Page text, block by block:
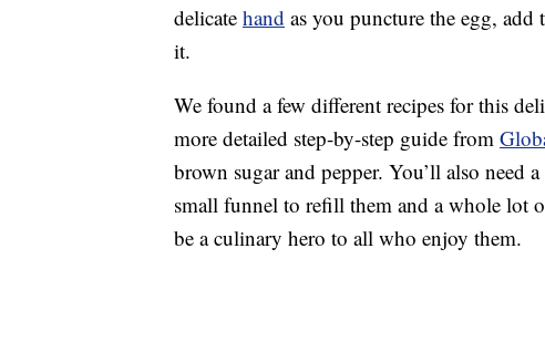
delicate hand as you puncture the egg,
it.
We found a few different recipes for this
more detailed step-by-step guide from
brown sugar and pepper. You’ll also need
small funnel to refill them and a whole lot
be a culinary hero to all who enjoy them.